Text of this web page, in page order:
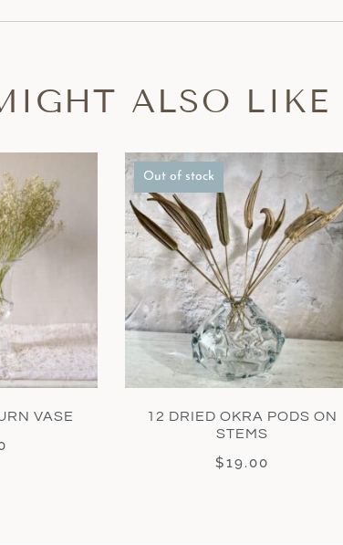
ALSO LIKE
VASE
Out of stock
12 DRIED OKRA PODS ON
STEMS
$19.00